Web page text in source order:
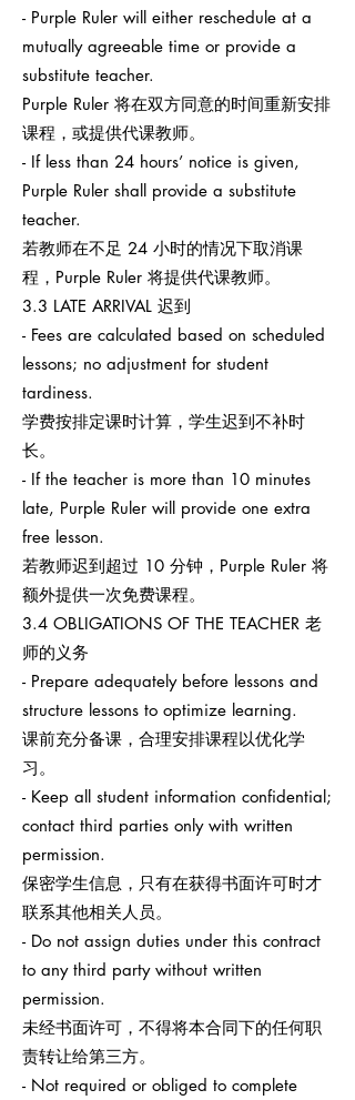
- Purple Ruler will either reschedule at a
mutually agreeable time or provide a
substitute teacher.
Purple Ruler 将在双方同意的时间重新安排
课程，或提供代课教师。
- If less than 24 hours’ notice is given,
Purple Ruler shall provide a substitute
teacher.
若教师在不足 24 小时的情况下取消课
程，Purple Ruler 将提供代课教师。
3.3 LATE ARRIVAL 迟到
- Fees are calculated based on scheduled
lessons; no adjustment for student
tardiness.
学费按排定课时计算，学生迟到不补时
长。
- If the teacher is more than 10 minutes
late, Purple Ruler will provide one extra
free lesson.
若教师迟到超过 10 分钟，Purple Ruler 将
额外提供一次免费课程。
3.4 OBLIGATIONS OF THE TEACHER 老
师的义务
- Prepare adequately before lessons and
structure lessons to optimize learning.
课前充分备课，合理安排课程以优化学
习。
- Keep all student information confidential;
contact third parties only with written
permission.
保密学生信息，只有在获得书面许可时才
联系其他相关人员。
- Do not assign duties under this contract
to any third party without written
permission.
未经书面许可，不得将本合同下的任何职
责转让给第三方。
- Not required or obliged to complete